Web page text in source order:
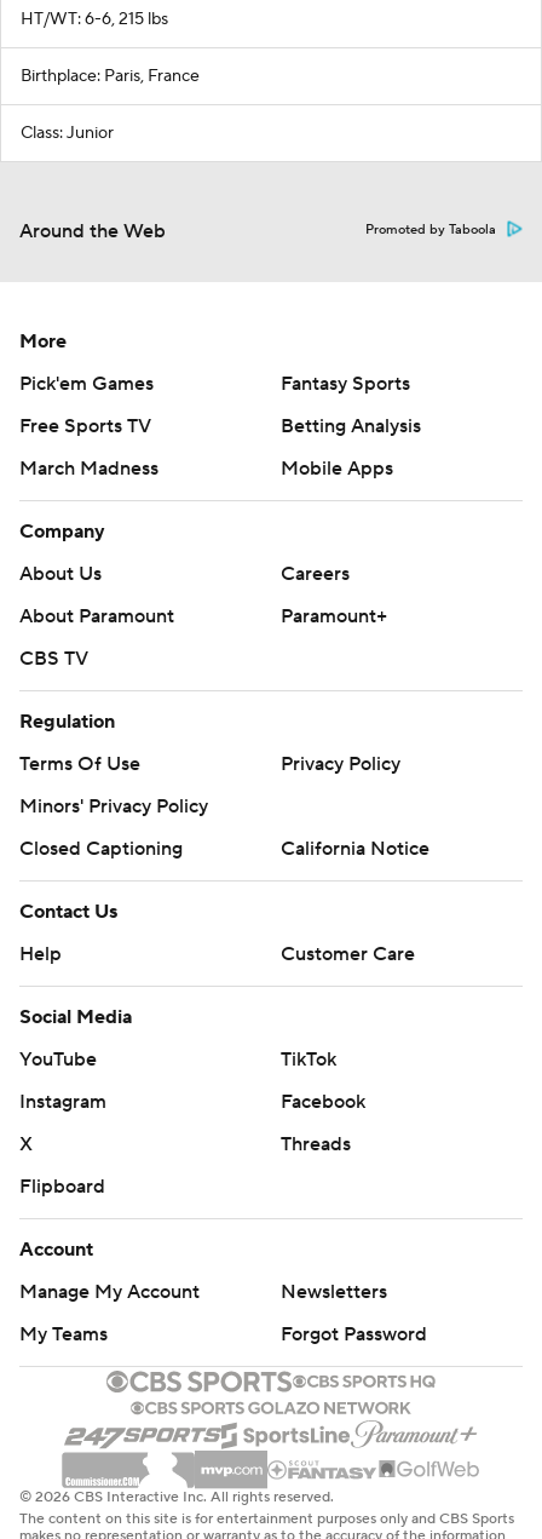
HT/WT: 6-6, 215 lbs
Birthplace: Paris, France
Class: Junior
Around the Web Promoted by Taboola
More
Pick'em Games
Fantasy Sports
Free Sports TV
Betting Analysis
March Madness
Mobile Apps
Company
About Us
Careers
About Paramount
Paramount+
CBS TV
Regulation
Terms Of Use
Privacy Policy
Minors' Privacy Policy
Closed Captioning
California Notice
Contact Us
Help
Customer Care
Social Media
YouTube
TikTok
Instagram
Facebook
X
Threads
Flipboard
Account
Manage My Account
Newsletters
My Teams
Forgot Password
© 2026 CBS Interactive Inc. All rights reserved.
The content on this site is for entertainment purposes only and CBS Sports